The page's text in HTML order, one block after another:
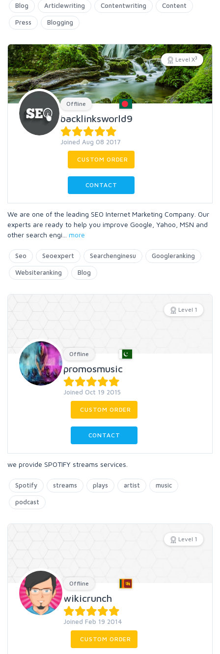
Blog Articlewriting Contentwriting Content
Press Blogging
Level X3
Offline
backlinksworld9
Joined Aug 08 2017
CUSTOM ORDER
CONTACT
We are one of the leading SEO Internet Marketing Company. Our
experts are ready to help you improve Google, Yahoo, MSN and
other search engi
more
Seo Seoexpert Searchenginesu Googleranking
Websiteranking Blog
Level 1
Offline
promosmusic
Joined Oct 19 2015
CUSTOM ORDER
CONTACT
we provide SPOTIFY streams services.
Spotify streams plays artist music
podcast
Level 1
Offline
wikicrunch
Joined Feb 19 2014
CUSTOM ORDER